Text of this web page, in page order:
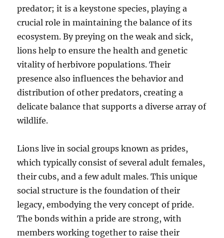
predator; it is a keystone species, playing a
crucial role in maintaining the balance of its
ecosystem. By preying on the weak and sick,
lions help to ensure the health and genetic
vitality of herbivore populations. Their
presence also influences the behavior and
distribution of other predators, creating a
delicate balance that supports a diverse array of
wildlife.
Lions live in social groups known as prides,
which typically consist of several adult females,
their cubs, and a few adult males. This unique
social structure is the foundation of their
legacy, embodying the very concept of pride.
The bonds within a pride are strong, with
members working together to raise their